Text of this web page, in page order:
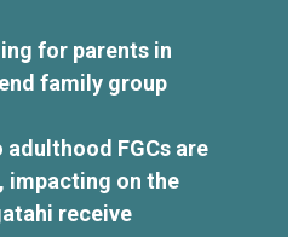
for parents in
family group
FGCs are
impacting on the
receive